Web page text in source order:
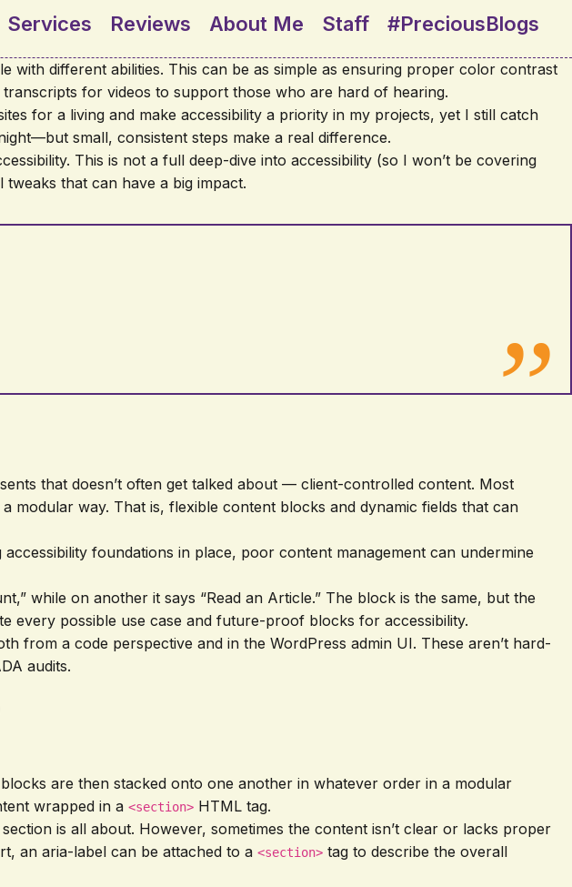
Services Reviews About Me Staff #PreciousBlogs
with different abilities. This can be as simple as ensuring proper color contrast
for videos to support those who are hard of hearing.
for a living and make accessibility a priority in my projects, yet I still catch
small, consistent steps make a real difference.
This is not a full deep-dive into accessibility (so I won’t be covering
that can have a big impact.
that doesn’t often get talked about — client-controlled content. Most
modular way. That is, flexible content blocks and dynamic fields that can
foundations in place, poor content management can undermine
while on another it says “Read an Article.” The block is the same, but the
every possible use case and future-proof blocks for accessibility.
from a code perspective and in the WordPress admin UI. These aren’t hard-
audits.
are then stacked onto one another in whatever order in a modular
wrapped in a <section> HTML tag.
is all about. However, sometimes the content isn’t clear or lacks proper
an aria-label can be attached to a <section> tag to describe the overall